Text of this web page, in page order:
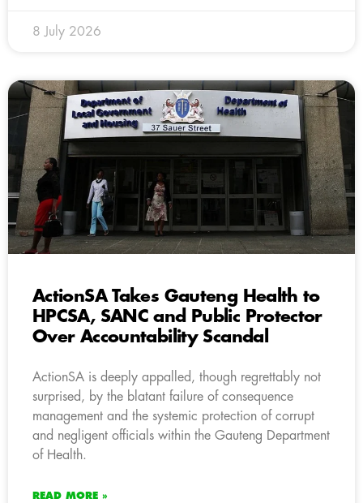
8 July 2026
ActionSA Takes Gauteng Health to
HPCSA, SANC and Public Protector
Over Accountability Scandal
ActionSA is deeply appalled, though regrettably not
surprised, by the blatant failure of consequence
management and the systemic protection of corrupt
and negligent officials within the Gauteng Department
of Health.
READ MORE »